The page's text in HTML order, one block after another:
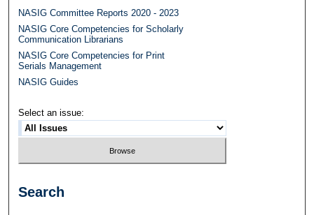
NASIG Committee Reports 2020 - 2023
NASIG Core Competencies for Scholarly
Communication Librarians
NASIG Core Competencies for Print
Serials Management
NASIG Guides
Select an issue:
Search